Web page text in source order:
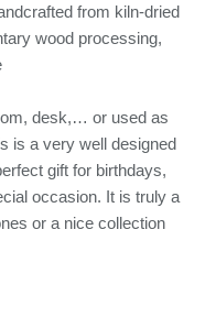
from kiln-dried
wood processing,
desk,… or used as
is a very well designed
gift for birthdays,
occasion. It is truly a
or a nice collection